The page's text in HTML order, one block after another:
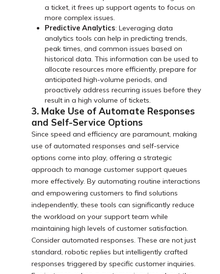
a ticket, it frees up support agents to focus on
more complex issues.
Predictive Analytics: Leveraging data
analytics tools can help in predicting trends,
peak times, and common issues based on
historical data. This information can be used to
allocate resources more efficiently, prepare for
anticipated high-volume periods, and
proactively address recurring issues before they
result in a high volume of tickets.
3. Make Use of Automate Responses
and Self-Service Options
Since speed and efficiency are paramount, making
use of automated responses and self-service
options come into play, offering a strategic
approach to manage customer support queues
more effectively. By automating routine interactions
and empowering customers to find solutions
independently, these tools can significantly reduce
the workload on your support team while
maintaining high levels of customer satisfaction.
Consider automated responses. These are not just
standard, robotic replies but intelligently crafted
responses triggered by specific customer inquiries.